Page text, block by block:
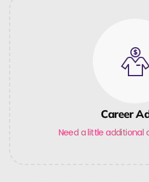
Career
Need a little additional